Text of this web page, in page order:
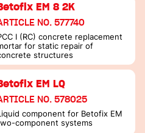
EM 8 2K
NO. 577740
I (RC) concrete replacement
for static repair of
structures
EM LQ
NO. 578025
component for Betofix EM
component systems